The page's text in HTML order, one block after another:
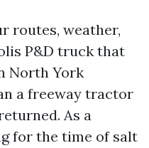
routes, weather,
P&D truck that
North York
a freeway tractor
As a
for the time of salt